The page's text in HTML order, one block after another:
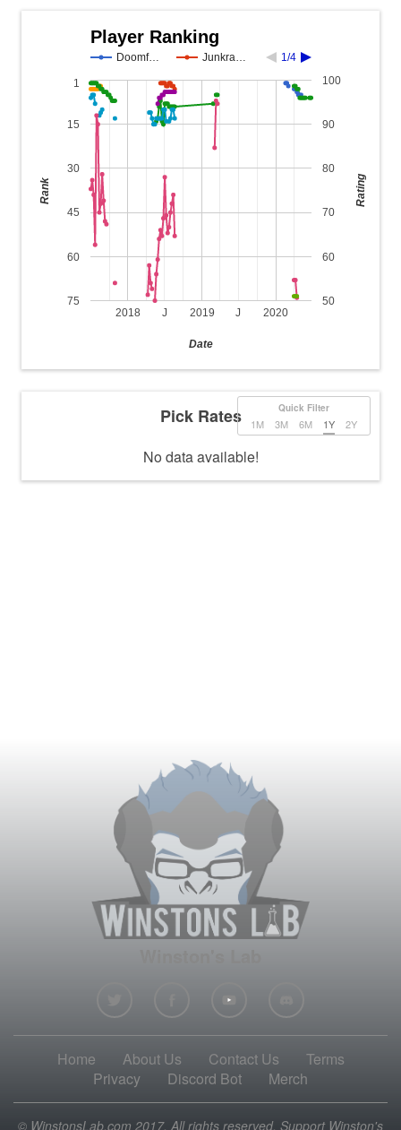
Player Ranking
Doomf… Junkra… 1/4
2018 2019 2020
J J
1
15
30
45
60
75 50
60
70
80
90
100
Date
Rank Rating
Quick Filter
1M 3M 6M 1Y 2Y
Pick Rates
No data available!
Home About Us Contact Us
Terms
Privacy
Discord Bot Merch
© WinstonsLab.com 2017. All rights reserved. Support Winston's